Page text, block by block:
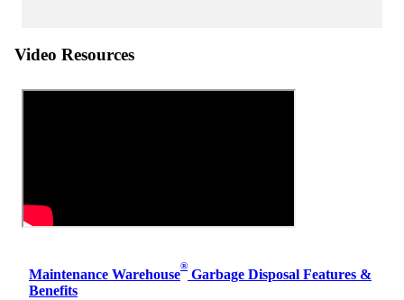
Video Resources
Maintenance Warehouse
®
Garbage Disposal Features &
Benefits